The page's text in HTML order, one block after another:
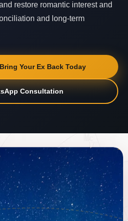
restore romantic interest and
and long-term
Your Ex Back Today
Consultation